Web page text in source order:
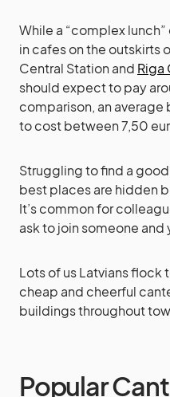
While a “complex
in cafes on the outskirts
Central Station and Riga
should expect to pay
comparison, an average
to cost between 7,50
Struggling to find a
best places are hidden
It’s common for
ask to join someone and
Lots of us Latvians flock
cheap and cheerful
buildings throughout
Popular